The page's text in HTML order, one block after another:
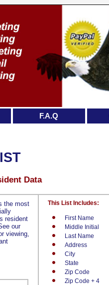
First Name
Middle Initial
Last Name
Address
City
State
Zip Code
Zip Code + 4
This List Includes:
the most
resident
our
viewing,
Data
F.A.Q